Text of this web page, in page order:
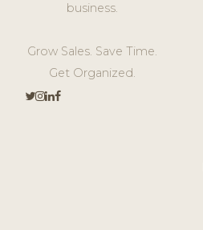
business.
Grow Sales. Save Time.
Get Organized.